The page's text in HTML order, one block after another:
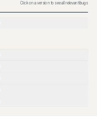
Click on a version to see all relevant bugs